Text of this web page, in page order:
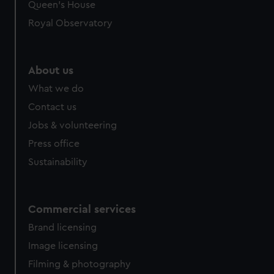
preferences, understand how our website is used, and to
help us improve it. We may also use cookies to tailor our
Queen's House
Royal Observatory
About us
What we do
Contact us
Jobs & volunteering
Press office
Sustainability
Commercial services
Brand licensing
Image licensing
Filming & photography